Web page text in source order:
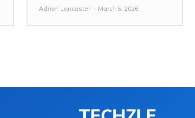
Adrien Lancaster - March 5, 2026